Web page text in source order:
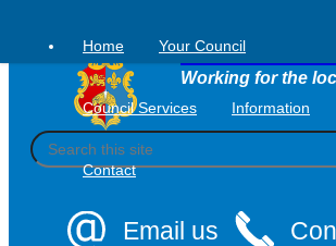
content
Tavistock
Working for the
S
e
Email us
Home Your Council
Council Services Information
Contact